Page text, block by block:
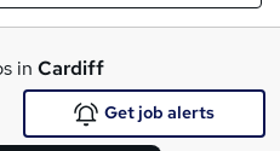
in Cardiff
Get job alerts